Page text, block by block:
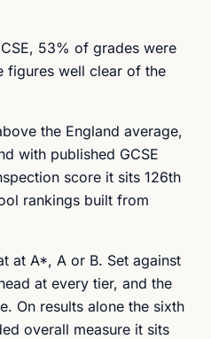
53% of grades were
figures well clear of the
the England average,
with published GCSE
score it sits 126th
rankings built from
at A*, A or B. Set against
at every tier, and the
On results alone the sixth
overall measure it sits